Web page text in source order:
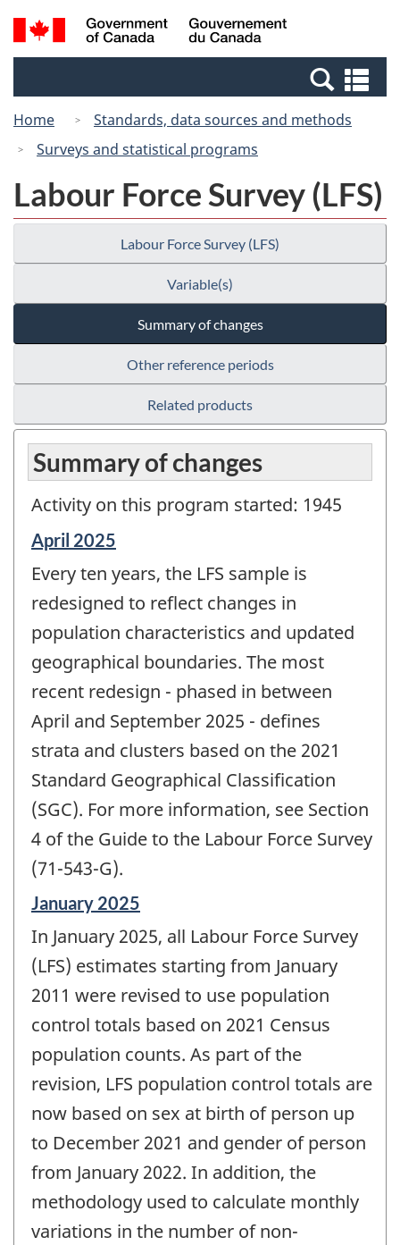
Skip
to
Switch
to
Canada
Search
and
Home
Standards, data sources and methods
Surveys and statistical programs
Labour Force Survey (LFS)
Labour Force Survey (LFS)
Variable(s)
Summary of changes
Other reference periods
Related products
Summary of changes
Activity on this program started: 1945
Reference
of
change
April 2025
Every ten years, the LFS sample is
redesigned to reflect changes in
population characteristics and updated
geographical boundaries. The most
recent redesign - phased in between
April and September 2025 - defines
strata and clusters based on the 2021
Standard Geographical Classification
(SGC). For more information, see Section
4 of the Guide to the Labour Force Survey
(71-543-G).
Reference
of
change
-
January 2025
In January 2025, all Labour Force Survey
(LFS) estimates starting from January
2011 were revised to use population
control totals based on 2021 Census
population counts. As part of the
revision, LFS population control totals are
now based on sex at birth of person up
to December 2021 and gender of person
from January 2022. In addition, the
methodology used to calculate monthly
variations in the number of non-